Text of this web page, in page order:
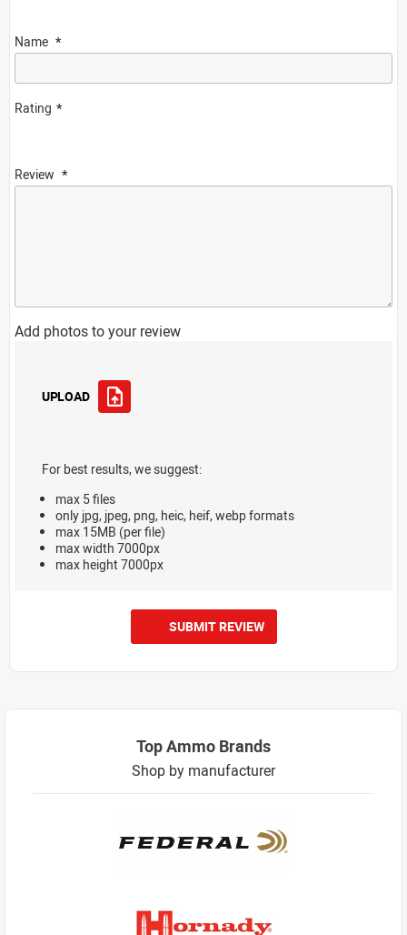
Name
Rating
Review
Add photos to your review
UPLOAD
For best results, we suggest:
max 5 files
only jpg, jpeg, png, heic, heif, webp formats
max 15MB (per file)
max width 7000px
max height 7000px
SUBMIT REVIEW
Top Ammo Brands
Shop by manufacturer